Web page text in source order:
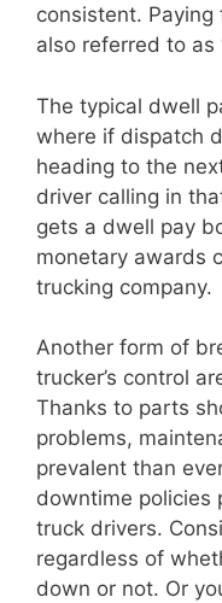
consistent.
also referred to as
The typical dwell
where if dispatch
heading to the
driver calling in
gets a dwell pay
monetary awards
trucking company.
Another form of
trucker’s control
Thanks to parts
problems,
prevalent than
downtime policies
truck drivers.
regardless of
down or not. Or